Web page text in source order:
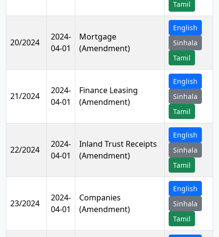
Tamil
20/2024
2024-
04-01
Mortgage
(Amendment)
English
Sinhala
Tamil
21/2024
2024-
04-01
Finance Leasing
(Amendment)
English
Sinhala
Tamil
22/2024
2024-
04-01
Inland Trust Receipts
(Amendment)
English
Sinhala
Tamil
23/2024
2024-
04-01
Companies
(Amendment)
English
Sinhala
Tamil